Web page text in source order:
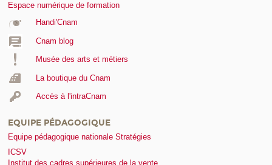
Espace numérique de formation
Handi'Cnam
Cnam blog
Musée des arts et métiers
La boutique du Cnam
Accès à l'intraCnam
EQUIPE PÉDAGOGIQUE
Equipe pédagogique nationale Stratégies
ICSV
Institut des cadres supérieures de la vente